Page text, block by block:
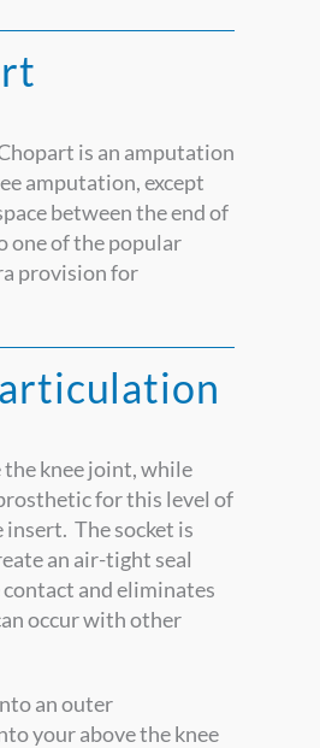
is an amputation
amputation, except
between the end of
one of the popular
provision for
knee joint, while
for this level of
The socket is
an air-tight seal
and eliminates
occur with other
an outer
your above the knee